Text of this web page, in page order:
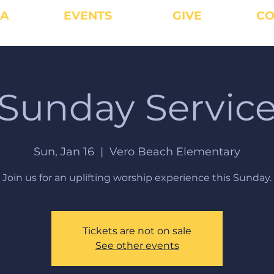
EVENTS GIVE
Sun, Jan 16
  |
Vero Beach Elementary
Join us for an uplifting worship experience this Sunday.
Tickets are not on sale
See other events